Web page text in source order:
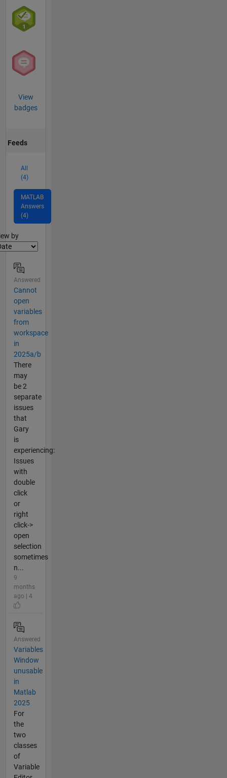
View
badges
Feeds
All
(4)
MATLAB
Answers
(4)
by
Answered
Cannot
open
variables
from
workspace
in
2025a/b
There
may
be 2
separate
issues
that
Gary
is
experiencing:
Issues
with
double
click
or
right
click->
open
selection
sometimes
n...
9
months
ago | 4
Answered
Variables
Window
unusable
in
Matlab
2025
For
the
two
classes
of
Variable